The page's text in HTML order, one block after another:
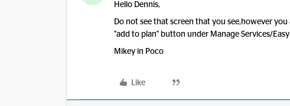
Hello Dennis,
Do not see that screen that you see,however
"add to plan" button under Manage Services/
Mikey in Poco
Like